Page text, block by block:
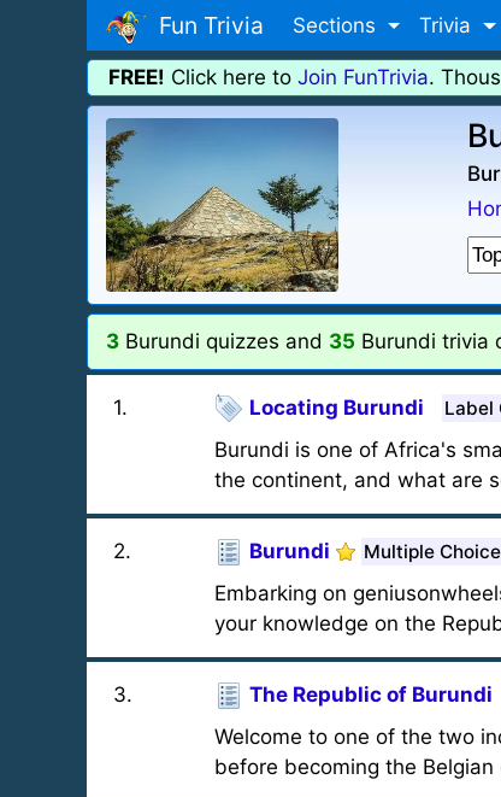
Fun Trivia Sections Trivia
FREE! Click here to Join FunTrivia.
3 Burundi quizzes and 35 Burundi trivia
1. Locating Burundi Label
Burundi is one of Africa's
the continent, and what are
2. Burundi Multiple Choice
Embarking on
your knowledge on the
3. The Republic of Burundi
Welcome to one of the two
before becoming the